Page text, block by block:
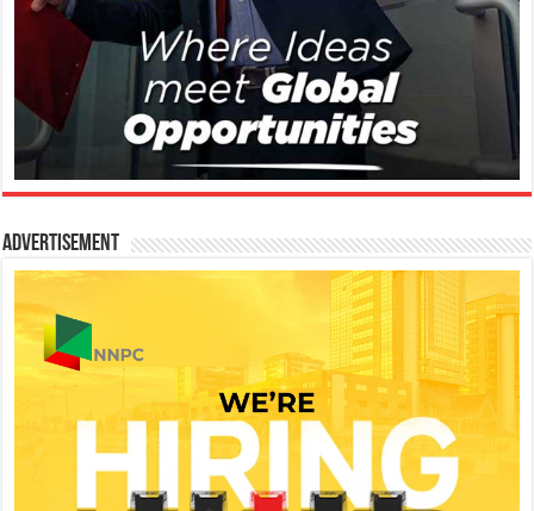
Advertisement